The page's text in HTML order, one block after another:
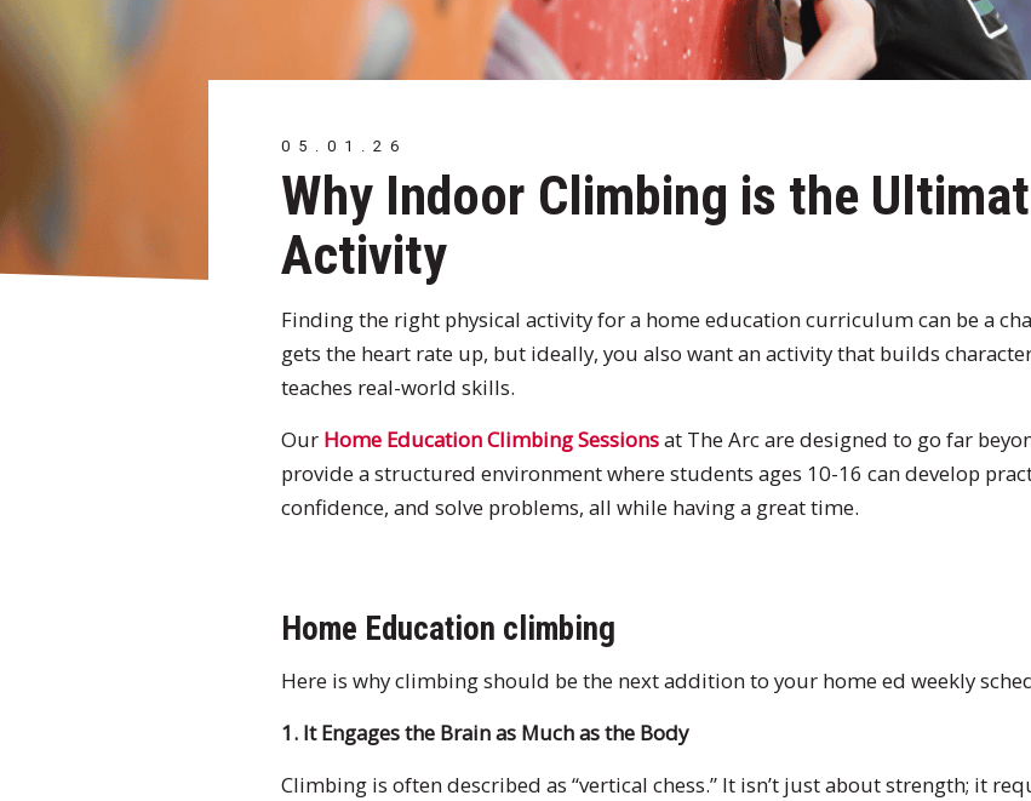
05.01.26
Why Indoor Climbing is the
Activity
Finding the right physical activity for a home education curriculum can be a
gets the heart rate up, but ideally, you also want an activity that builds
teaches real-world skills.
Our Home Education Climbing Sessionsat The Arc are designed to go far
provide a structured environment where students ages 10-16 can develop
confidence, and solve problems, all while having a great time.
Home Education climbing
Here is why climbing should be the next addition to your home ed weekly
1. It Engages the Brain as Much as the Body
Climbing is often described as “vertical chess.” It isn’t just about strength; it